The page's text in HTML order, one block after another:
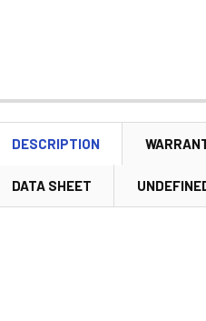
DESCRIPTION
DATA SHEET